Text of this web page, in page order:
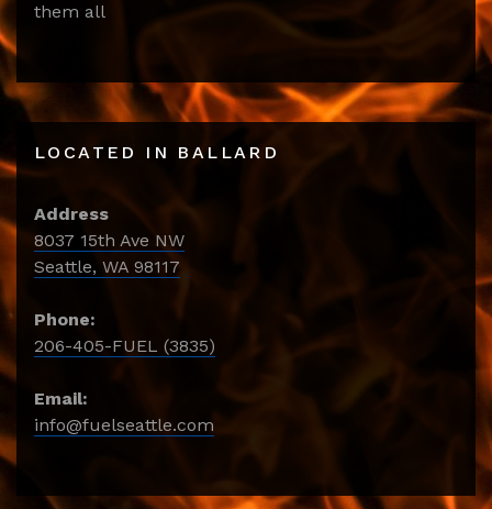
them all
LOCATED IN BALLARD
Address
8037 15th Ave NW
Seattle, WA 98117
Phone:
206-405-FUEL (3835)
Email:
info@fuelseattle.com